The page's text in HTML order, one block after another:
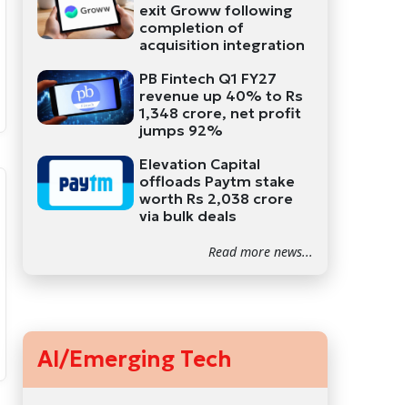
exit Groww following
completion of
acquisition integration
PB Fintech Q1 FY27
revenue up 40% to Rs
1,348 crore, net profit
jumps 92%
Elevation Capital
offloads Paytm stake
worth Rs 2,038 crore
via bulk deals
Read more news...
AI/Emerging Tech